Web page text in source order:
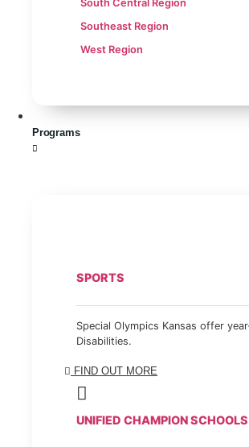
South Central Region
Southeast Region
West Region
Programs
SPORTS
Special Olympics Kansas offer
Disabilities.
FIND OUT MORE
UNIFIED CHAMPION SCHOOLS